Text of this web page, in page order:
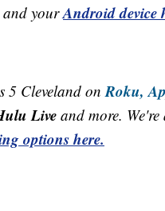
and yourAndroid device
5 Cleveland on Roku,
Live and more. We're
options here.